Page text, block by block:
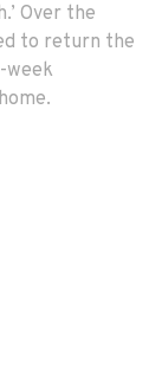
Over the
to return the
week